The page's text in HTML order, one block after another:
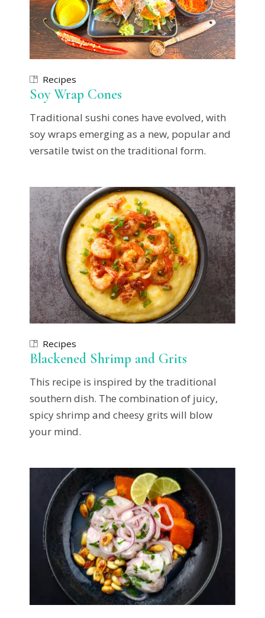
Recipes
Soy Wrap Cones
Traditional sushi cones have evolved, with
soy wraps emerging as a new, popular and
versatile twist on the traditional form.
Recipes
Blackened Shrimp and Grits
This recipe is inspired by the traditional
southern dish. The combination of juicy,
spicy shrimp and cheesy grits will blow
your mind.